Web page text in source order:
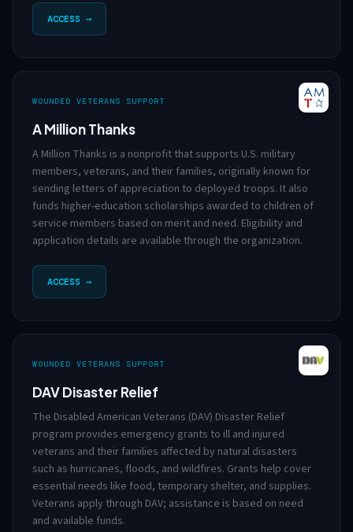
ACCESS →
WOUNDED VETERANS SUPPORT
A Million Thanks
A Million Thanks is a nonprofit that supports U.S. military
members, veterans, and their families, originally known for
sending letters of appreciation to deployed troops. It also
funds higher-education scholarships awarded to children of
service members based on merit and need. Eligibility and
application details are available through the organization.
ACCESS →
WOUNDED VETERANS SUPPORT
DAV Disaster Relief
The Disabled American Veterans (DAV) Disaster Relief
program provides emergency grants to ill and injured
veterans and their families affected by natural disasters
such as hurricanes, floods, and wildfires. Grants help cover
essential needs like food, temporary shelter, and supplies.
Veterans apply through DAV; assistance is based on need
and available funds.